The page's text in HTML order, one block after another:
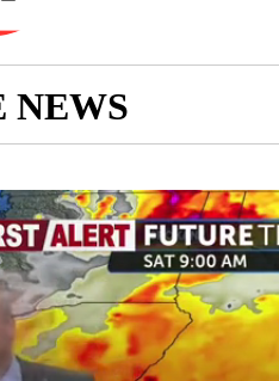
NEWS